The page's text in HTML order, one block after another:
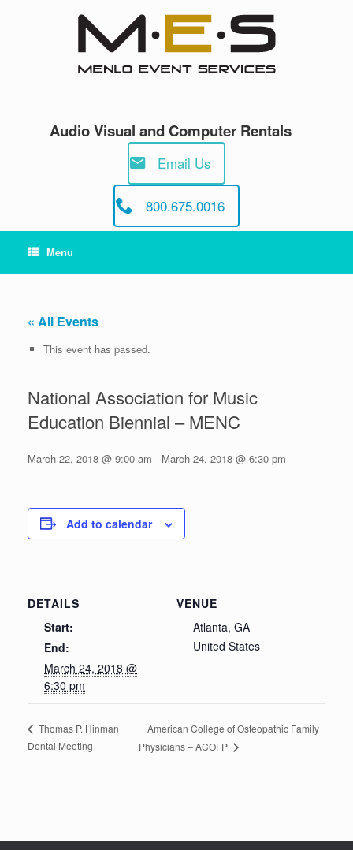
Audio Visual and Computer Rentals
Email Us
800.675.0016
Menu
« All Events
This event has passed.
National Association for Music
Education Biennial – MENC
March 22, 2018 @ 9:00 am - March 24, 2018 @ 6:30 pm
Add to calendar
DETAILS
Start:
End:
March 24, 2018 @
6:30 pm
VENUE
Atlanta, GA
United States
Thomas P. Hinman
Dental Meeting
American College of Osteopathic Family
Physicians – ACOFP